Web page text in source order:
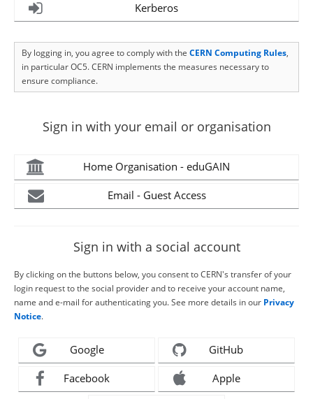
Kerberos
By logging in, you agree to comply with the CERN Computing Rules,
in particular OC5. CERN implements the measures necessary to
ensure compliance.
Sign in with your email or organisation
Home Organisation - eduGAIN
Email - Guest Access
Sign in with a social account
By clicking on the buttons below, you consent to CERN's transfer of your
login request to the social provider and to receive your account name,
name and e-mail for authenticating you. See more details in our Privacy
Notice.
Google GitHub
Facebook Apple